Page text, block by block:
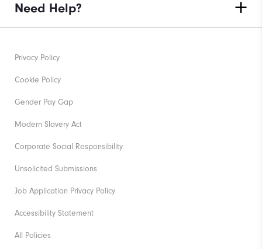
Need Help?
Privacy Policy
Cookie Policy
Gender Pay Gap
Modern Slavery Act
Corporate Social Responsibility
Unsolicited Submissions
Job Application Privacy Policy
Accessibility Statement
All Policies